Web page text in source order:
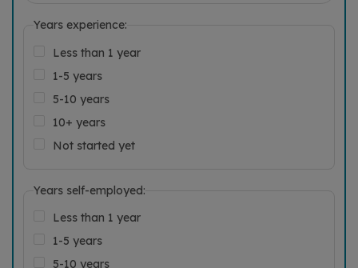
Years experience:
Less than 1 year
1-5 years
5-10 years
10+ years
Not started yet
Years self-employed:
Less than 1 year
1-5 years
5-10 years